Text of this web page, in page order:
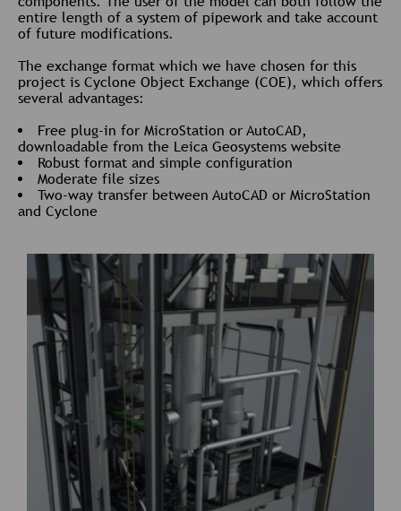
entire length of a system of pipework and take account
of future modifications.
The exchange format which we have chosen for this
project is Cyclone Object Exchange (COE), which offers
several advantages:
Free plug-in for MicroStation or AutoCAD,
downloadable from the Leica Geosystems website
Robust format and simple configuration
Moderate file sizes
Two-way transfer between AutoCAD or MicroStation
and Cyclone